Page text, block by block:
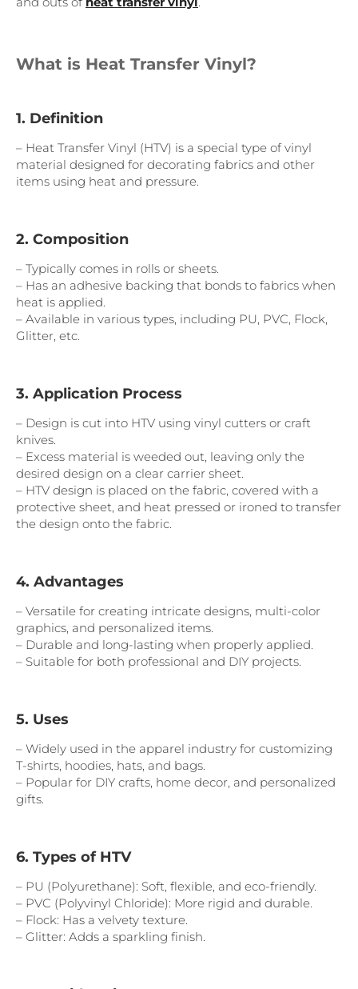
What is Heat Transfer Vinyl?
1. Definition
– Heat Transfer Vinyl (HTV) is a special type of vinyl
material designed for decorating fabrics and other
items using heat and pressure.
2. Composition
– Typically comes in rolls or sheets.
– Has an adhesive backing that bonds to fabrics when
heat is applied.
– Available in various types, including PU, PVC, Flock,
Glitter, etc.
3. Application Process
– Design is cut into HTV using vinyl cutters or craft
knives.
– Excess material is weeded out, leaving only the
desired design on a clear carrier sheet.
– HTV design is placed on the fabric, covered with a
protective sheet, and heat pressed or ironed to transfer
the design onto the fabric.
4. Advantages
– Versatile for creating intricate designs, multi-color
graphics, and personalized items.
– Durable and long-lasting when properly applied.
– Suitable for both professional and DIY projects.
5. Uses
– Widely used in the apparel industry for customizing
T-shirts, hoodies, hats, and bags.
– Popular for DIY crafts, home decor, and personalized
gifts.
6. Types of HTV
– PU (Polyurethane): Soft, flexible, and eco-friendly.
– PVC (Polyvinyl Chloride): More rigid and durable.
– Flock: Has a velvety texture.
– Glitter: Adds a sparkling finish.